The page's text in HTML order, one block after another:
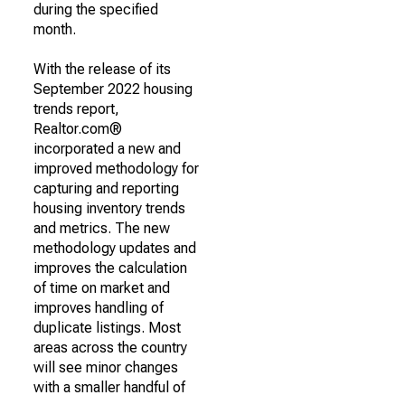
during the specified
month.
With the release of its
September 2022 housing
trends report,
Realtor.com®
incorporated a new and
improved methodology for
capturing and reporting
housing inventory trends
and metrics. The new
methodology updates and
improves the calculation
of time on market and
improves handling of
duplicate listings. Most
areas across the country
will see minor changes
with a smaller handful of